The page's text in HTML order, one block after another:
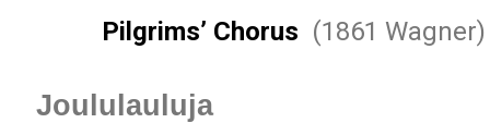
Pilgrims’ Chorus (1861 Wagner)
Joululauluja